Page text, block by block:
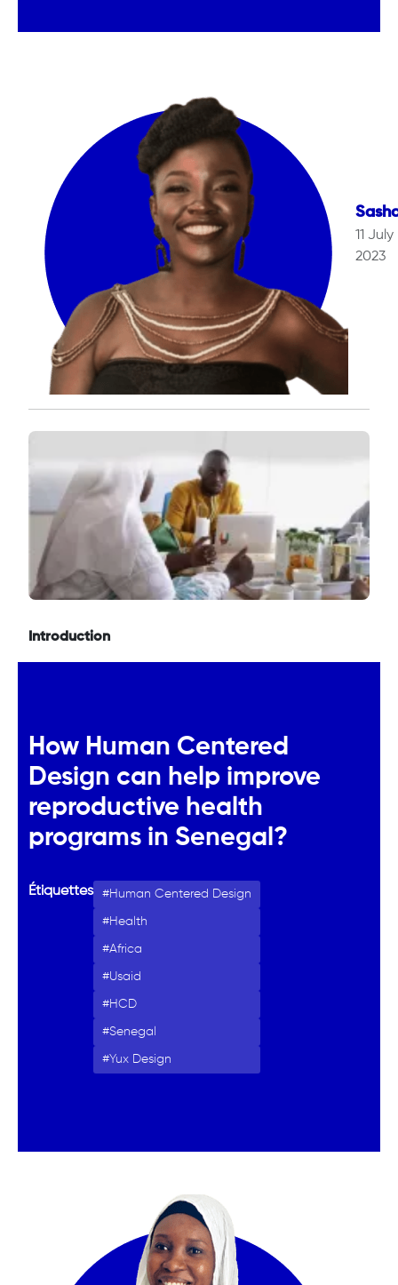
11 July
2023
Introduction
How Human Centered
Design can help improve
reproductive health
programs in Senegal?
Étiquettes Human Centered Design
Health
Africa
Usaid
HCD
Senegal
Yux Design